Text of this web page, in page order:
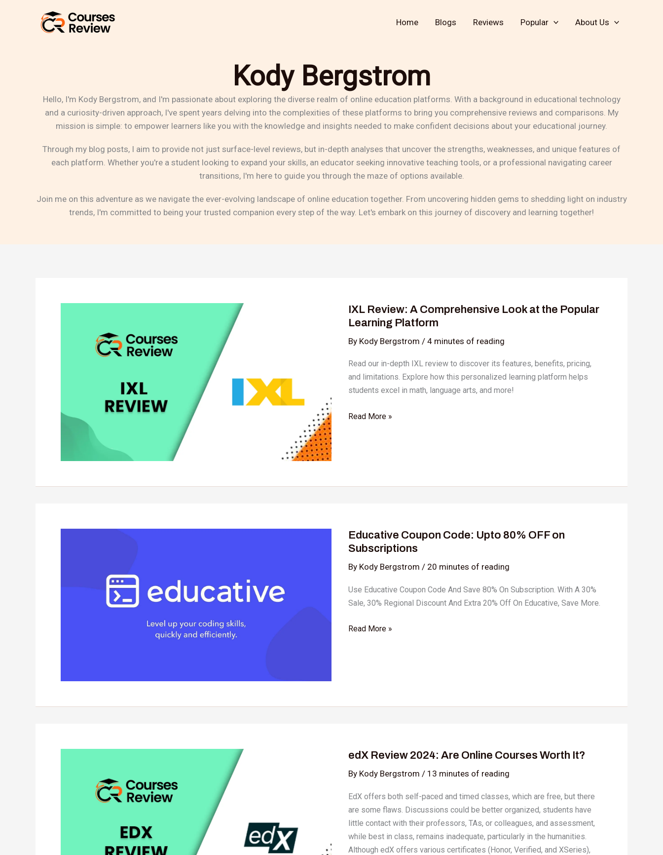
Home Blogs Reviews Popular About Us
Kody Bergstrom
Hello, I'm Kody Bergstrom, and I'm passionate about exploring the diverse realm of online education platforms. With a background in educational technology
and a curiosity-driven approach, I've spent years delving into the complexities of these platforms to bring you comprehensive reviews and comparisons. My
mission is simple: to empower learners like you with the knowledge and insights needed to make confident decisions about your educational journey.
Through my blog posts, I aim to provide not just surface-level reviews, but in-depth analyses that uncover the strengths, weaknesses, and unique features of
each platform. Whether you're a student looking to expand your skills, an educator seeking innovative teaching tools, or a professional navigating career
transitions, I'm here to guide you through the maze of options available.
Join me on this adventure as we navigate the ever-evolving landscape of online education together. From uncovering hidden gems to shedding light on industry
trends, I'm committed to being your trusted companion every step of the way. Let's embark on this journey of discovery and learning together!
IXL Review: A Comprehensive Look at the Popular
Learning Platform
By Kody Bergstrom / 4 minutes of reading
Read our in-depth IXL review to discover its features, benefits, pricing,
and limitations. Explore how this personalized learning platform helps
students excel in math, language arts, and more!
A
Comprehensive
Look
the
Popular
Learning
Read More »
Educative Coupon Code: Upto 80% OFF on
Subscriptions
By Kody Bergstrom / 20 minutes of reading
Use Educative Coupon Code And Save 80% On Subscription. With A 30%
Sale, 30% Regional Discount And Extra 20% Off On Educative, Save More.
Code:
Upto
80%
on
Subscriptions
Read More »
edX Review 2024: Are Online Courses Worth It?
By Kody Bergstrom / 13 minutes of reading
EdX offers both self-paced and timed classes, which are free, but there
are some flaws. Discussions could be better organized, students have
little contact with their professors, TAs, or colleagues, and assessment,
while best in class, remains inadequate, particularly in the humanities.
Although edX offers various certificates (Honor, Verified, and XSeries),
2024:
Are
Courses
Worth
It?